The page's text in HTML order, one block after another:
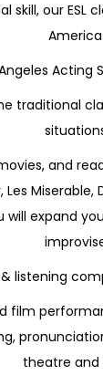
skill, our
America.
traditional
and
Miserable,
expand
listening
theatre and